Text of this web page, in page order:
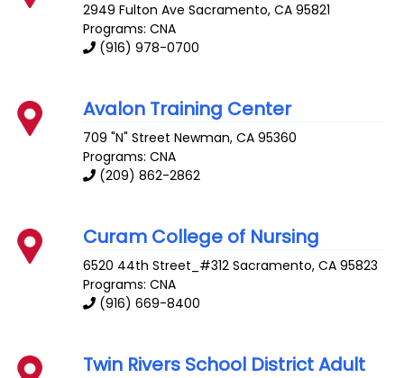
2949 Fulton Ave Sacramento,CA 95821
Programs: CNA
(916) 978-0700
Avalon Training Center
709 "N" Street Newman,CA 95360
Programs: CNA
(209) 862-2862
Curam College of Nursing
6520 44th Street_#312 Sacramento,CA 95823
Programs: CNA
(916) 669-8400
Twin Rivers School District Adult